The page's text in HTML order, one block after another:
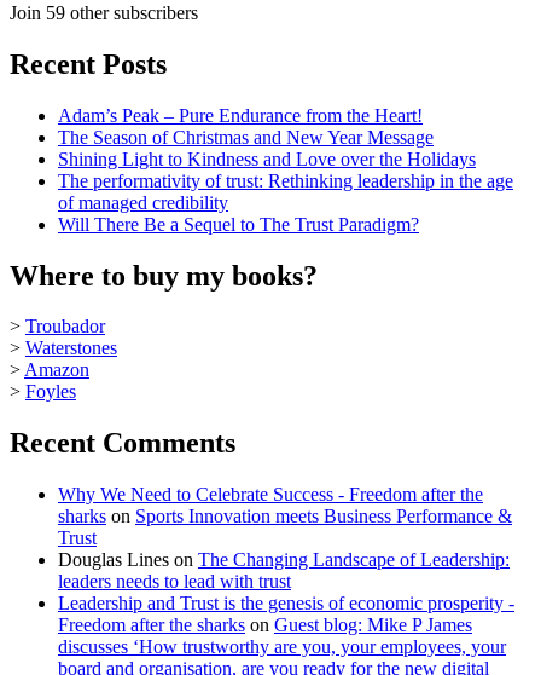
Join 59 other subscribers
Recent Posts
Adam’s Peak – Pure Endurance from the Heart!
The Season of Christmas and New Year Message
Shining Light to Kindness and Love over the Holidays
The performativity of trust: Rethinking leadership in the age
of managed credibility
Will There Be a Sequel to The Trust Paradigm?
Where to buy my books?
> Troubador
> Waterstones
>Amazon
> Foyles
Recent Comments
Why We Need to Celebrate Success - Freedom after the
sharks on Sports Innovation meets Business Performance &
Trust
Douglas Lines on The Changing Landscape of Leadership:
leaders needs to lead with trust
Leadership and Trust is the genesis of economic prosperity -
Freedom after the sharks on Guest blog: Mike P James
discusses ‘How trustworthy are you, your employees, your
board and organisation, are you ready for the new digital